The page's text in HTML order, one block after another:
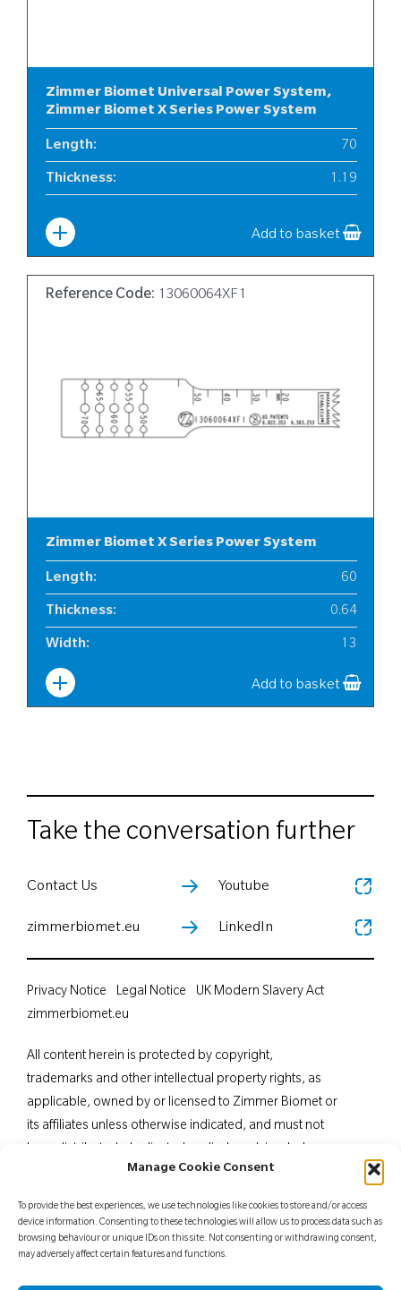
Manage Cookie Consent
To provide the best experiences, we use technologies like cookies to store and/or access
device information. Consenting to these technologies will allow us to process data such as
browsing behaviour or unique IDs on this site. Not consenting or withdrawing consent,
may adversely affect certain features and functions.
Zimmer Biomet Universal Power System,
Zimmer Biomet X Series Power System
Length: 70
Thickness: 1.19
Add to basket
Reference Code: 13060064XF1
Zimmer Biomet X Series Power System
Length: 60
Thickness: 0.64
Width: 13
Add to basket
Take the conversation further
Contact Us
zimmerbiomet.eu
Youtube
LinkedIn
All content herein is protected by copyright,
trademarks and other intellectual property rights, as
applicable, owned by or licensed to Zimmer Biomet or
its affiliates unless otherwise indicated, and must not
in part, without the express written consent of Zimmer
professionals. Distribution to any other recipient is
prohibited. For indications, contraindications,
Privacy Notice Legal Notice
UK Modern Slavery Act
zimmerbiomet.eu